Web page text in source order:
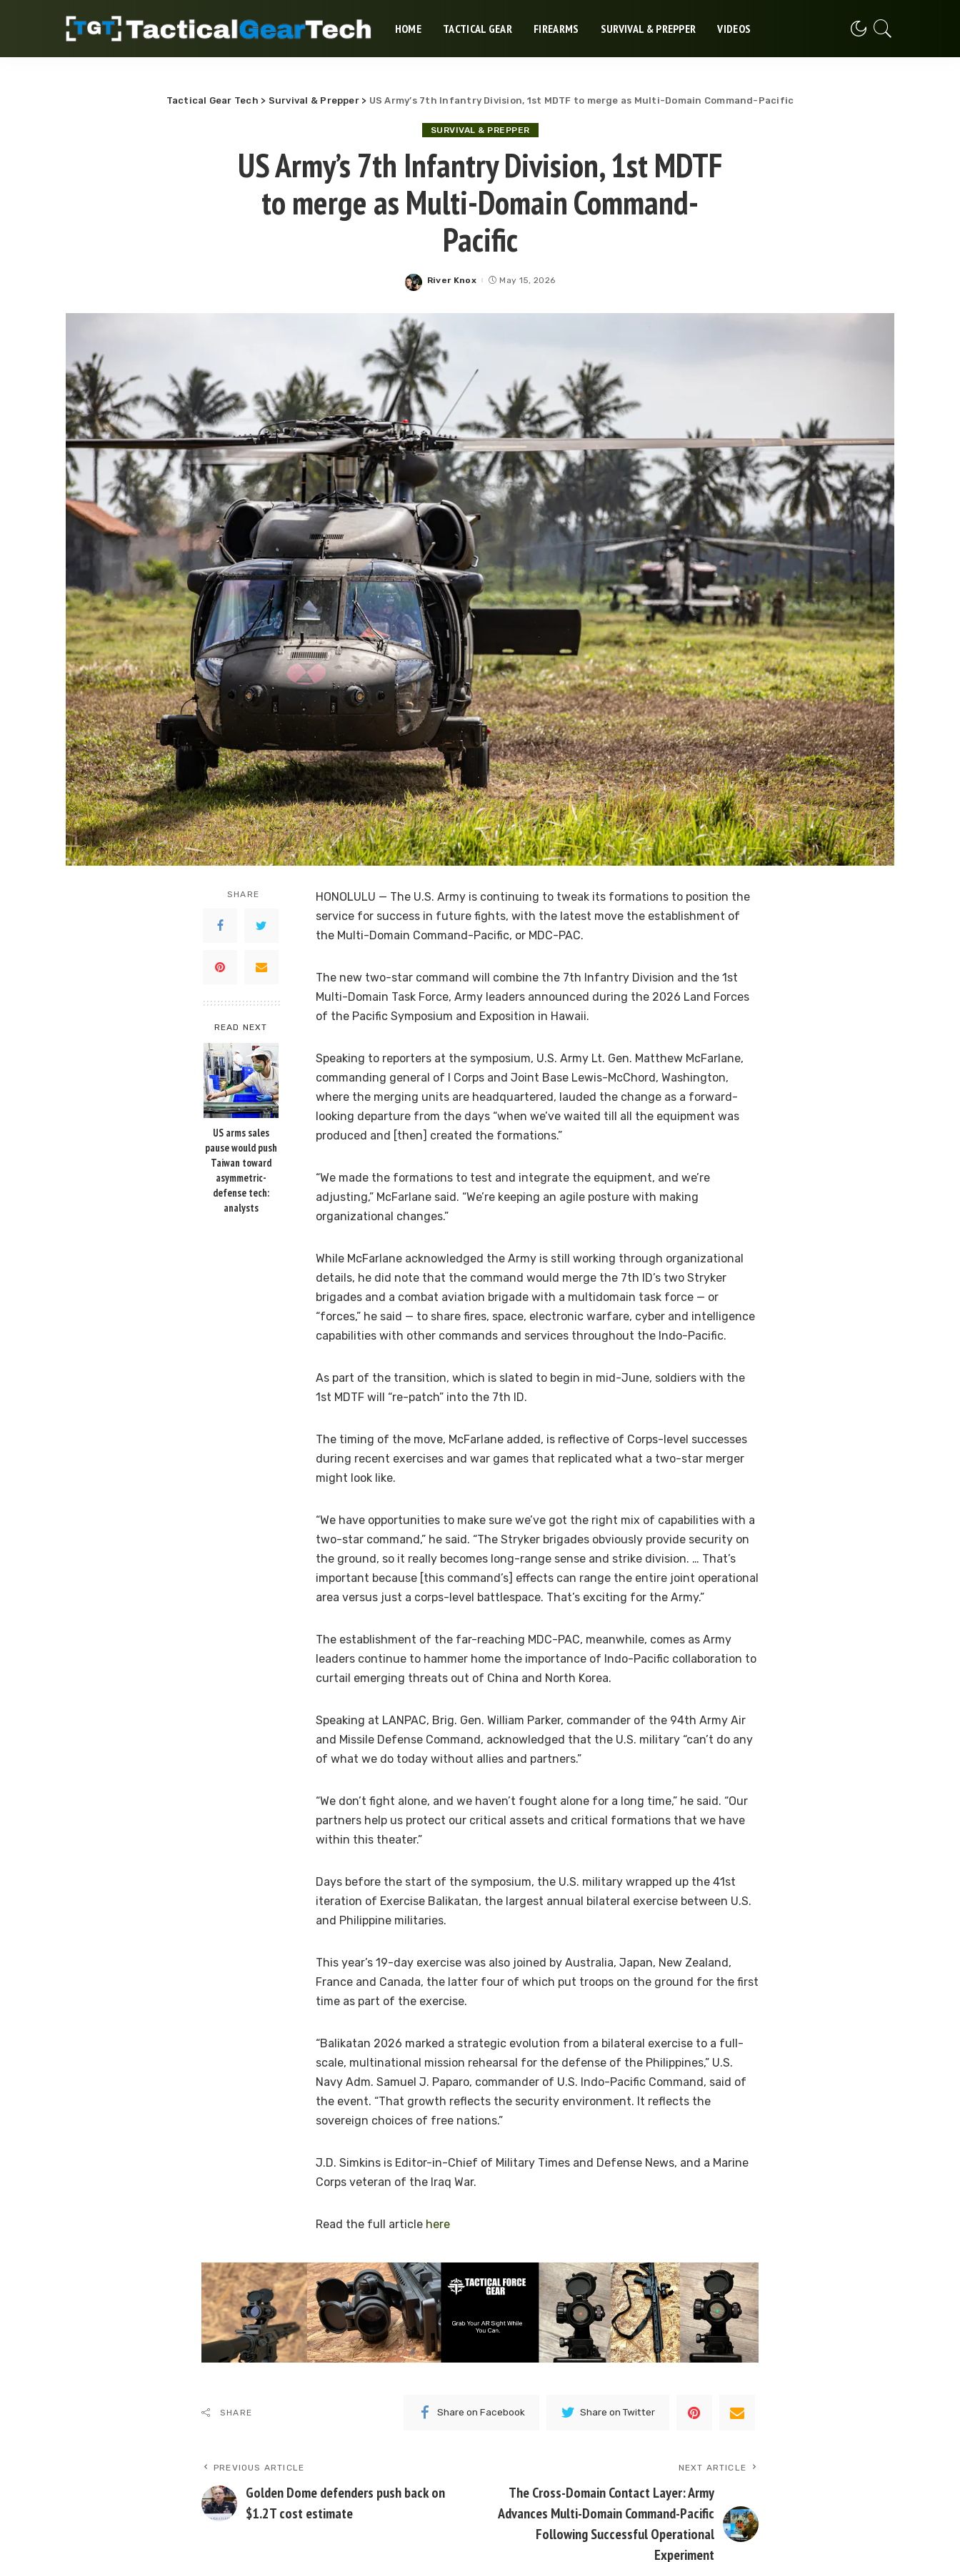
HOME TACTICAL GEAR FIREARMS SURVIVAL & PREPPER VIDEOS
Tactical Gear Tech > Survival & Prepper> US Army’s 7th Infantry Division, 1st MDTF to merge as Multi-Domain Command-Pacific
SURVIVAL & PREPPER
US Army’s 7th Infantry Division, 1st MDTF
to merge as Multi-Domain Command-
Pacific
Posted
River Knox May 15, 2026
SHARE
READ NEXT
US arms sales
pause would push
Taiwan toward
asymmetric-
defense tech:
analysts
HONOLULU — The U.S. Army is continuing to tweak its formations to position the
service for success in future fights, with the latest move the establishment of
the Multi-Domain Command-Pacific, or MDC-PAC.
The new two-star command will combine the 7th Infantry Division and the 1st
Multi-Domain Task Force, Army leaders announced during the 2026 Land Forces
of the Pacific Symposium and Exposition in Hawaii.
Speaking to reporters at the symposium, U.S. Army Lt. Gen. Matthew McFarlane,
commanding general of I Corps and Joint Base Lewis-McChord, Washington,
where the merging units are headquartered, lauded the change as a forward-
looking departure from the days “when we’ve waited till all the equipment was
produced and [then] created the formations.”
“We made the formations to test and integrate the equipment, and we’re
adjusting,” McFarlane said. “We’re keeping an agile posture with making
organizational changes.”
While McFarlane acknowledged the Army is still working through organizational
details, he did note that the command would merge the 7th ID’s two Stryker
brigades and a combat aviation brigade with a multidomain task force — or
“forces,” he said — to share fires, space, electronic warfare, cyber and intelligence
capabilities with other commands and services throughout the Indo-Pacific.
As part of the transition, which is slated to begin in mid-June, soldiers with the
1st MDTF will “re-patch” into the 7th ID.
The timing of the move, McFarlane added, is reflective of Corps-level successes
during recent exercises and war games that replicated what a two-star merger
might look like.
“We have opportunities to make sure we’ve got the right mix of capabilities with a
two-star command,” he said. “The Stryker brigades obviously provide security on
the ground, so it really becomes long-range sense and strike division. … That’s
important because [this command’s] effects can range the entire joint operational
area versus just a corps-level battlespace. That’s exciting for the Army.”
The establishment of the far-reaching MDC-PAC, meanwhile, comes as Army
leaders continue to hammer home the importance of Indo-Pacific collaboration to
curtail emerging threats out of China and North Korea.
Speaking at LANPAC, Brig. Gen. William Parker, commander of the 94th Army Air
and Missile Defense Command, acknowledged that the U.S. military “can’t do any
of what we do today without allies and partners.”
“We don’t fight alone, and we haven’t fought alone for a long time,” he said. “Our
partners help us protect our critical assets and critical formations that we have
within this theater.”
Days before the start of the symposium, the U.S. military wrapped up the 41st
iteration of Exercise Balikatan, the largest annual bilateral exercise between U.S.
and Philippine militaries.
This year’s 19-day exercise was also joined by Australia, Japan, New Zealand,
France and Canada, the latter four of which put troops on the ground for the first
time as part of the exercise.
“Balikatan 2026 marked a strategic evolution from a bilateral exercise to a full-
scale, multinational mission rehearsal for the defense of the Philippines,” U.S.
Navy Adm. Samuel J. Paparo, commander of U.S. Indo-Pacific Command, said of
the event. “That growth reflects the security environment. It reflects the
sovereign choices of free nations.”
J.D. Simkins is Editor-in-Chief of Military Times and Defense News, and a Marine
Corps veteran of the Iraq War.
Read the full article here
SHARE Share on Facebook Share on Twitter
PREVIOUS ARTICLE
Golden Dome defenders push back on
$1.2T cost estimate
NEXT ARTICLE
The Cross-Domain Contact Layer: Army
Advances Multi-Domain Command-Pacific
Following Successful Operational
Experiment